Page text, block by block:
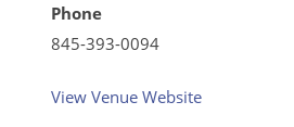
Phone
845-393-0094
View Venue Website